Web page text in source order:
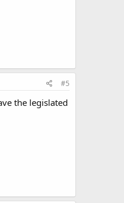
#5
the legislated